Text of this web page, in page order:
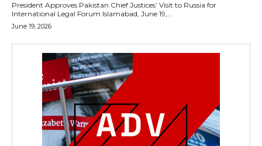
President Approves Pakistan Chief Justices’ Visit to Russia for
International Legal Forum Islamabad, June 19,...
June 19, 2026